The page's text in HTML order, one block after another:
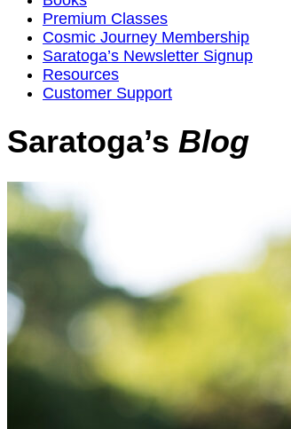
Premium Classes
Cosmic Journey Membership
Saratoga’s Newsletter Signup
Resources
Customer Support
Saratoga’s Blog